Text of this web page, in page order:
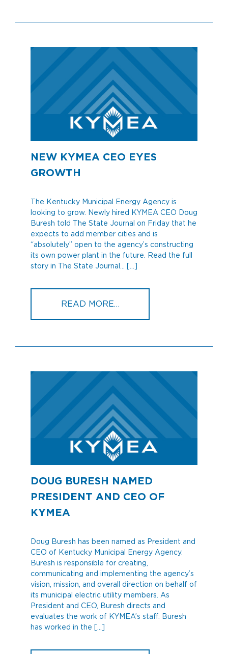
NEW KYMEA CEO EYES
GROWTH
The Kentucky Municipal Energy Agency is
looking to grow. Newly hired KYMEA CEO Doug
Buresh told The State Journal on Friday that he
expects to add member cities and is
“absolutely” open to the agency’s constructing
its own power plant in the future. Read the full
story in The State Journal… […]
READ MORE…
DOUG BURESH NAMED
PRESIDENT AND CEO OF
KYMEA
Doug Buresh has been named as President and
CEO of Kentucky Municipal Energy Agency.
Buresh is responsible for creating,
communicating and implementing the agency’s
vision, mission, and overall direction on behalf of
its municipal electric utility members. As
President and CEO, Buresh directs and
evaluates the work of KYMEA’s staff. Buresh
has worked in the […]